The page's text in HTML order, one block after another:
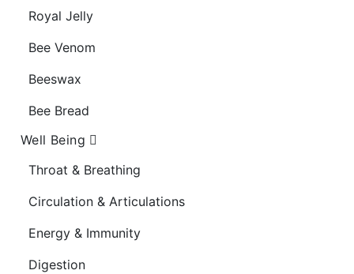
Royal Jelly
Bee Venom
Beeswax
Bee Bread
Well Being
Throat & Breathing
Circulation & Articulations
Energy & Immunity
Digestion